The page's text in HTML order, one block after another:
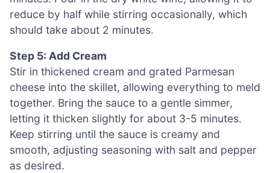
reduce by half while stirring occasionally, which
should take about 2 minutes.
Step 5: Add Cream
Stir in thickened cream and grated Parmesan
cheese into the skillet, allowing everything to meld
together. Bring the sauce to a gentle simmer,
letting it thicken slightly for about 3-5 minutes.
Keep stirring until the sauce is creamy and
smooth, adjusting seasoning with salt and pepper
as desired.